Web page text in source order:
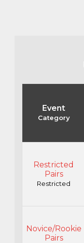
Event
Category
Restricted
Pairs
Restricted
Novice/Rookie
Pairs